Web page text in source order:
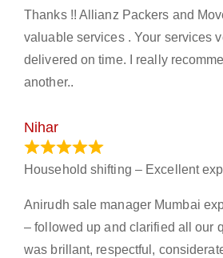
Thanks !! Allianz Packers and
valuable services . Your services
delivered on time. I really
another..
Nihar
Household shifting – Excellent
Anirudh sale manager Mumbai
– followed up and clarified all our
was brillant, respectful,